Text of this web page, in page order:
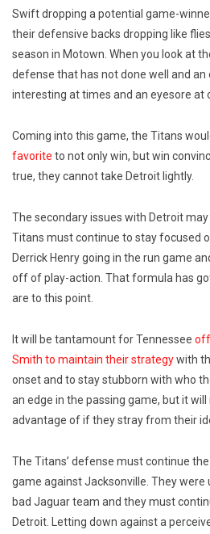
Swift dropping a potential game-
their defensive backs dropping like
season in Motown. When you look at
defense that has not done well and
interesting at times and an eyesore at
Coming into this game, the Titans
favorite to not only win, but win
true, they cannot take Detroit lightly.
The secondary issues with Detroit
Titans must continue to stay focused
Derrick Henry going in the run game
off of play-action. That formula has
are to this point.
It will be tantamount for Tennessee
Smith to maintain their strategywith
onset and to stay stubborn with who
an edge in the passing game, but it
advantage of if they stray from their
The Titans’ defense must continue
game against Jacksonville. They
bad Jaguar team and they must
Detroit. Letting down against a